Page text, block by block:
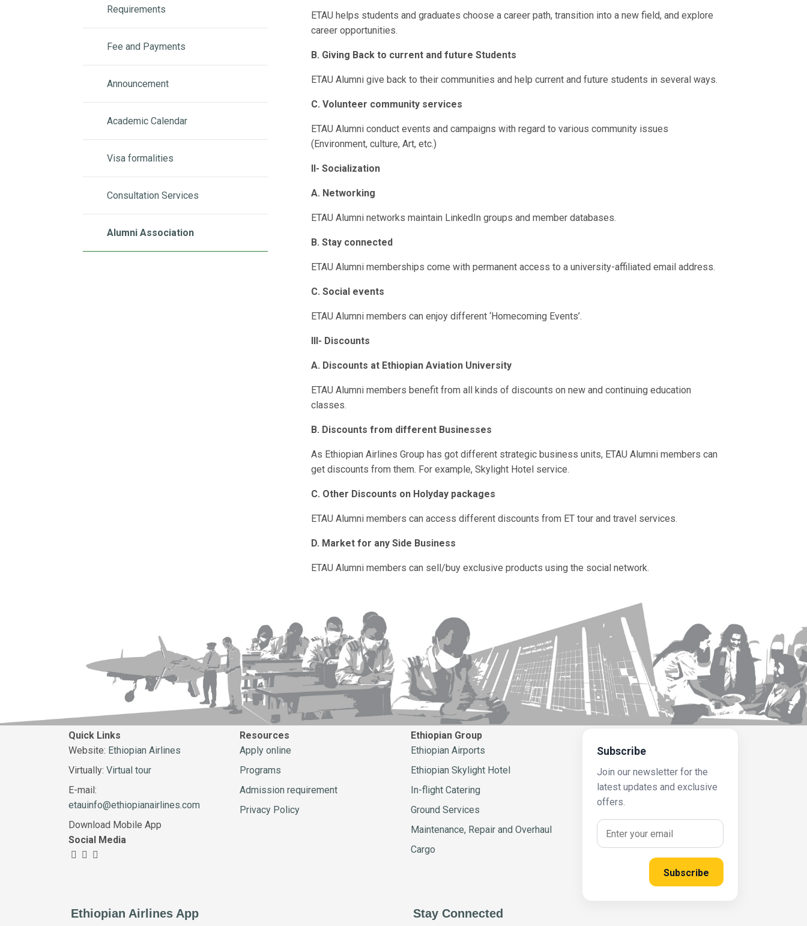
Requirements
Fee and Payments
Announcement
Academic Calendar
Visa formalities
Consultation Services
Alumni Association
ETAU helps students and graduates choose a career path, transition into a new field, and explore
career opportunities.
B. Giving Back to current and future Students
ETAU Alumni give back to their communities and help current and future students in several ways.
C. Volunteer community services
ETAU Alumni conduct events and campaigns with regard to various community issues
(Environment, culture, Art, etc.)
II- Socialization
A. Networking
ETAU Alumni networks maintain LinkedIn groups and member databases.
B. Stay connected
ETAU Alumni memberships come with permanent access to a university-affiliated email address.
C. Social events
ETAU Alumni members can enjoy different ‘Homecoming Events’.
III- Discounts
A. Discounts at Ethiopian Aviation University
ETAU Alumni members benefit from all kinds of discounts on new and continuing education
classes.
B. Discounts from different Businesses
As Ethiopian Airlines Group has got different strategic business units, ETAU Alumni members can
get discounts from them. For example, Skylight Hotel service.
C. Other Discounts on Holyday packages
ETAU Alumni members can access different discounts from ET tour and travel services.
D. Market for any Side Business
ETAU Alumni members can sell/buy exclusive products using the social network.
Quick Links
Website: Ethiopian Airlines
Virtually: Virtual tour
E-mail:
etauinfo@ethiopianairlines.com
Download Mobile App
Social Media
Resources
Apply online
Programs
Admission requirement
Privacy Policy
Ethiopian Group
Ethiopian Airports
Ethiopian Skylight Hotel
In-flight Catering
Ground Services
Maintenance, Repair and Overhaul
Cargo
Subscribe
Join our newsletter for the
latest updates and exclusive
offers.
Subscribe
Ethiopian Airlines App Stay Connected